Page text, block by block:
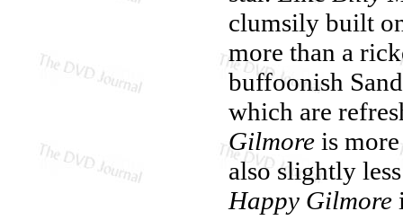
clumsily built
more than a
buffoonish
which are
Gilmore is
also slightly
Happy Gilmore